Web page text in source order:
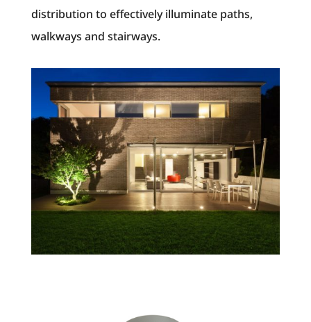
distribution to effectively illuminate paths,
walkways and stairways.